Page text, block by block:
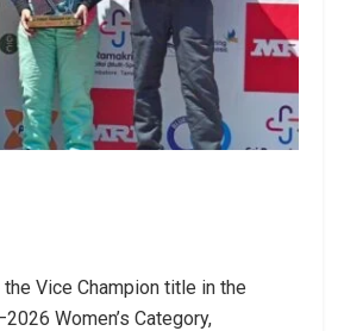
Vice Champion title in the
Women’s Category,